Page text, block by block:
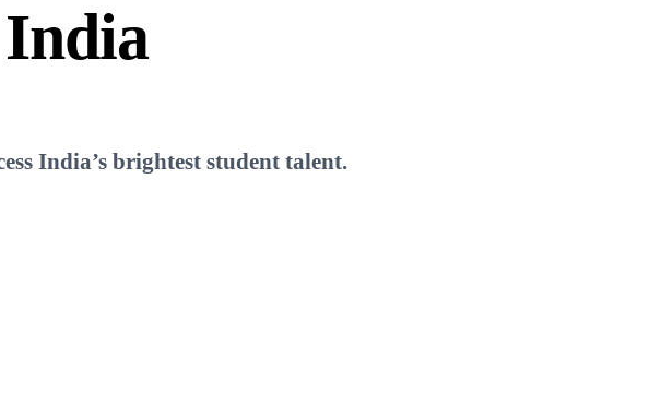
India’s brightest student talent.